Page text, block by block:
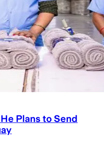
Plans to Send